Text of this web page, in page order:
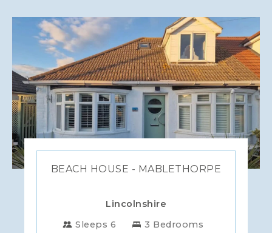
BEACH HOUSE - MABLETHORPE
Lincolnshire
Sleeps 6
3 Bedrooms